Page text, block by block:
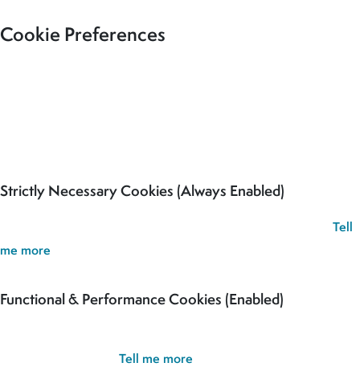
Cookie Preferences
Strictly Necessary Cookies (Always Enabled)
Tell
me more
Functional & Performance Cookies (Enabled)
Tell me more